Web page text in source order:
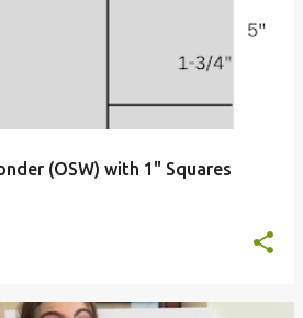
(OSW) with 1" Squares